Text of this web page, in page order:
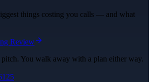
things costing you calls — and what
Review
You walk away with a plan either way.